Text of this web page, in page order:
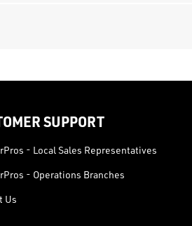
SUPPORT
- Local Sales Representatives
- Operations Branches
Us